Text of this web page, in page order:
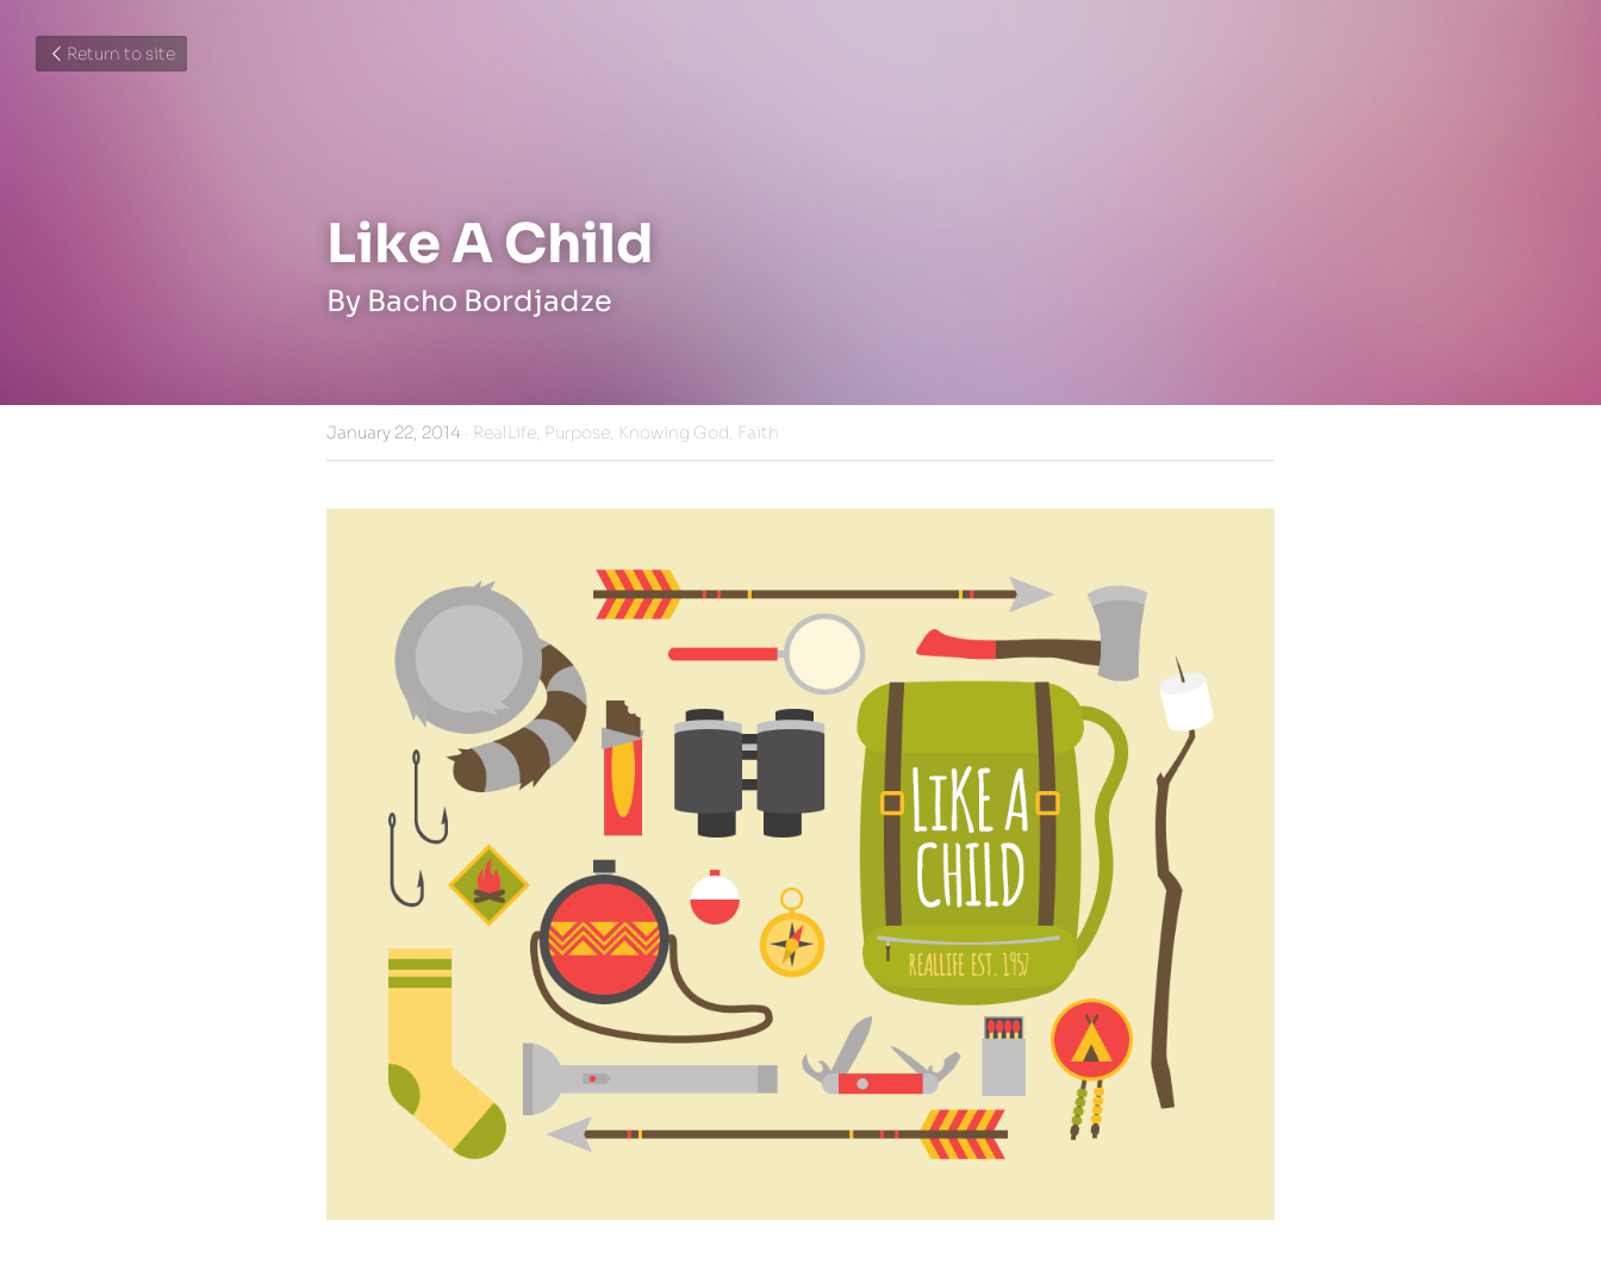
Return to site
Like A Child
By Bacho Bordjadze
January 22, 2014 · RealLife, Purpose, Knowing God, Faith